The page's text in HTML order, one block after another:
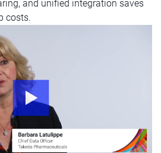
and unified integration saves
costs.